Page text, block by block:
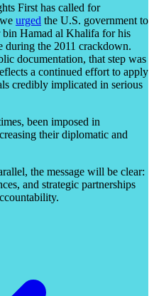
First has called for
urged the U.S. government to
bin Hamad al Khalifa for his
during the 2011 crackdown.
documentation, that step was
a continued effort to apply
credibly implicated in serious
been imposed in
their diplomatic and
the message will be clear:
and strategic partnerships